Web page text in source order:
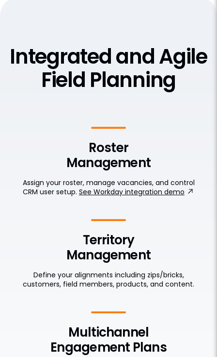
Integrated and Agile
Field Planning
Roster
Management
Assign your roster, manage vacancies, and control
CRM user setup. See Workday integration demo
Territory
Management
Define your alignments including zips/bricks,
customers, field members, products, and content.
Multichannel
Engagement Plans